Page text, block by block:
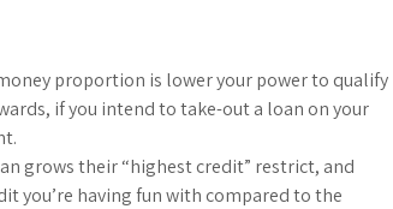
proportion is lower your power to qualify
if you intend to take-out a loan on your
grows their “highest credit” restrict, and
you’re having fun with compared to the